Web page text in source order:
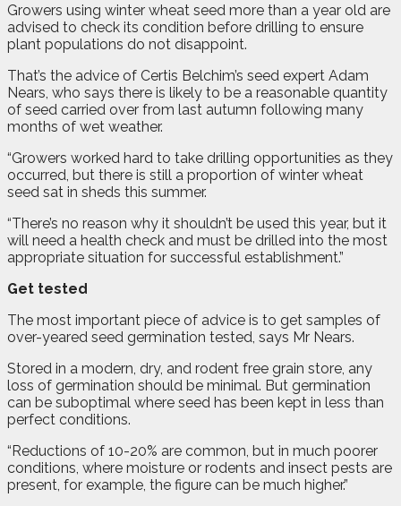
Growers using winter wheat seed more than a year old are
advised to check its condition before drilling to ensure
plant populations do not disappoint.
That’s the advice of Certis Belchim’s seed expert Adam
Nears, who says there is likely to be a reasonable quantity
of seed carried over from last autumn following many
months of wet weather.
“Growers worked hard to take drilling opportunities as they
occurred, but there is still a proportion of winter wheat
seed sat in sheds this summer.
“There’s no reason why it shouldn’t be used this year, but it
will need a health check and must be drilled into the most
appropriate situation for successful establishment.”
Get tested
The most important piece of advice is to get samples of
over-yeared seed germination tested, says Mr Nears.
Stored in a modern, dry, and rodent free grain store, any
loss of germination should be minimal. But germination
can be suboptimal where seed has been kept in less than
perfect conditions.
“Reductions of 10-20% are common, but in much poorer
conditions, where moisture or rodents and insect pests are
present, for example, the figure can be much higher.”